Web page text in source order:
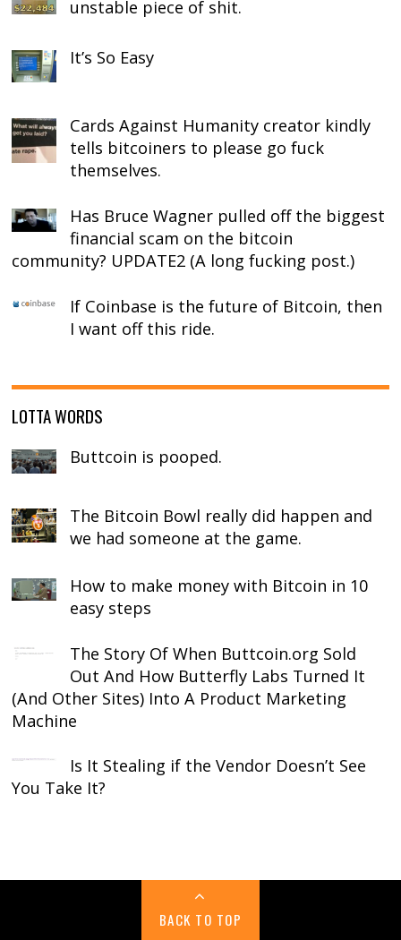
unstable piece of shit.
It’s So Easy
Cards Against Humanity creator kindly
tells bitcoiners to please go fuck
themselves.
Has Bruce Wagner pulled off the biggest
financial scam on the bitcoin
community? UPDATE2 (A long fucking post.)
If Coinbase is the future of Bitcoin, then
I want off this ride.
LOTTA WORDS
Buttcoin is pooped.
The Bitcoin Bowl really did happen and
we had someone at the game.
How to make money with Bitcoin in 10
easy steps
The Story Of When Buttcoin.org Sold
Out And How Butterfly Labs Turned It
(And Other Sites) Into A Product Marketing
Machine
Is It Stealing if the Vendor Doesn’t See
You Take It?
BACK TO TOP